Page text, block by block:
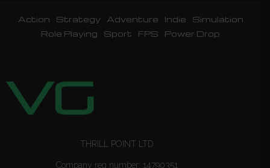
Action Strategy Adventure Indie
Simulation
Role Playing
Sport FPS Power Drop
THRILL POINT LTD
Company reg number: 14790351